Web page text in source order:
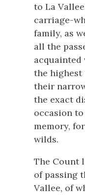
to La
carriage-
family, as
all the
acquainted
the highest
their
the exact
occasion
memory,
wilds.
The Count
of passing
Vallee, of